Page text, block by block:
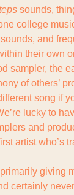
sounds,
college
and
their own
sampler, the
of others’
song if
lucky to
and
artist who’s
giving
certainly